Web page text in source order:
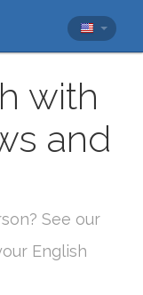
with
and
See our
English